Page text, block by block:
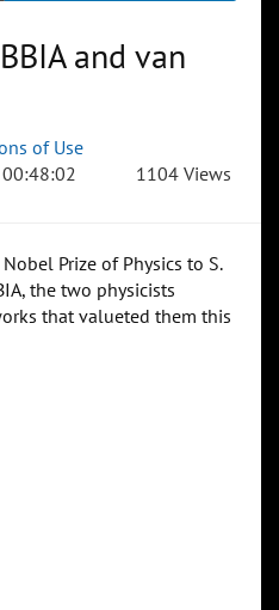
and van
of Use
00:48:02 1104 Views
Prize of Physics to S.
the two physicists
that valueted them this